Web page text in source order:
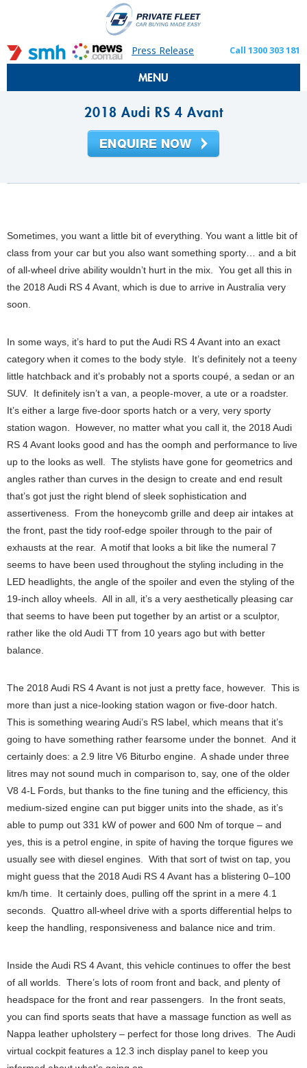
Press Release Call 1300 303 181
MENU
2018 Audi RS 4 Avant
Sometimes, you want a little bit of everything. You want a little bit of
class from your car but you also want something sporty… and a bit
of all-wheel drive ability wouldn’t hurt in the mix. You get all this in
the 2018 Audi RS 4 Avant, which is due to arrive in Australia very
soon.
In some ways, it’s hard to put the Audi RS 4 Avant into an exact
category when it comes to the body style. It’s definitely not a teeny
little hatchback and it’s probably not a sports coupé, a sedan or an
SUV. It definitely isn’t a van, a people-mover, a ute or a roadster.
It’s either a large five-door sports hatch or a very, very sporty
station wagon. However, no matter what you call it, the 2018 Audi
RS 4 Avant looks good and has the oomph and performance to live
up to the looks as well. The stylists have gone for geometrics and
angles rather than curves in the design to create and end result
that’s got just the right blend of sleek sophistication and
assertiveness. From the honeycomb grille and deep air intakes at
the front, past the tidy roof-edge spoiler through to the pair of
exhausts at the rear. A motif that looks a bit like the numeral 7
seems to have been used throughout the styling including in the
LED headlights, the angle of the spoiler and even the styling of the
19-inch alloy wheels. All in all, it’s a very aesthetically pleasing car
that seems to have been put together by an artist or a sculptor,
rather like the old Audi TT from 10 years ago but with better
balance.
The 2018 Audi RS 4 Avant is not just a pretty face, however. This is
more than just a nice-looking station wagon or five-door hatch.
This is something wearing Audi’s RS label, which means that it’s
going to have something rather fearsome under the bonnet. And it
certainly does: a 2.9 litre V6 Biturbo engine. A shade under three
litres may not sound much in comparison to, say, one of the older
V8 4-L Fords, but thanks to the fine tuning and the efficiency, this
medium-sized engine can put bigger units into the shade, as it’s
able to pump out 331 kW of power and 600 Nm of torque – and
yes, this is a petrol engine, in spite of having the torque figures we
usually see with diesel engines. With that sort of twist on tap, you
might guess that the 2018 Audi RS 4 Avant has a blistering 0–100
km/h time. It certainly does, pulling off the sprint in a mere 4.1
seconds. Quattro all-wheel drive with a sports differential helps to
keep the handling, responsiveness and balance nice and trim.
Inside the Audi RS 4 Avant, this vehicle continues to offer the best
of all worlds. There’s lots of room front and back, and plenty of
headspace for the front and rear passengers. In the front seats,
you can find sports seats that have a massage function as well as
Nappa leather upholstery – perfect for those long drives. The Audi
virtual cockpit features a 12.3 inch display panel to keep you